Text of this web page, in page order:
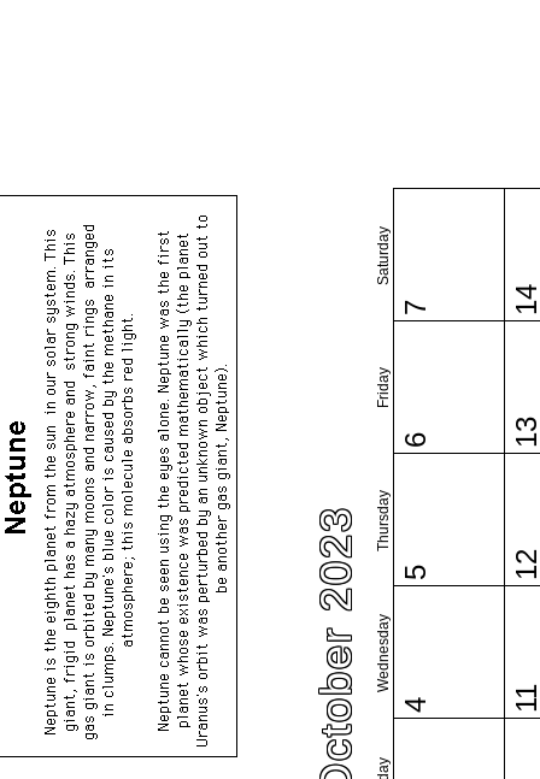
October 2023 Wednesday
Thursday
Friday
Saturday
4
5
6
7